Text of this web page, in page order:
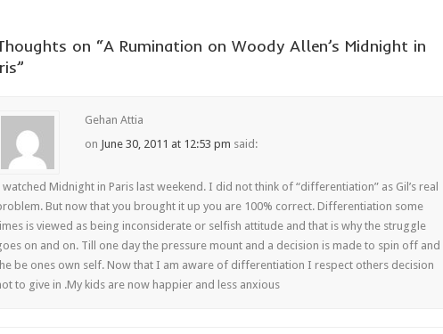
on “A Rumination on Woody Allen’s Midnight in
”
Gehan Attia
on June 30, 2011 at 12:53 pm said:
watched Midnight in Paris last weekend. I did not think of “differentiation” as Gil’s real
But now that you brought it up you are 100% correct. Differentiation some
is viewed as being inconsiderate or selfish attitude and that is why the struggle
on and on. Till one day the pressure mount and a decision is made to spin off and
be ones own self. Now that I am aware of differentiation I respect others decision
to give in .My kids are now happier and less anxious